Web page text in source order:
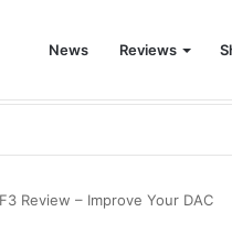
News Reviews
Review – Improve Your DAC